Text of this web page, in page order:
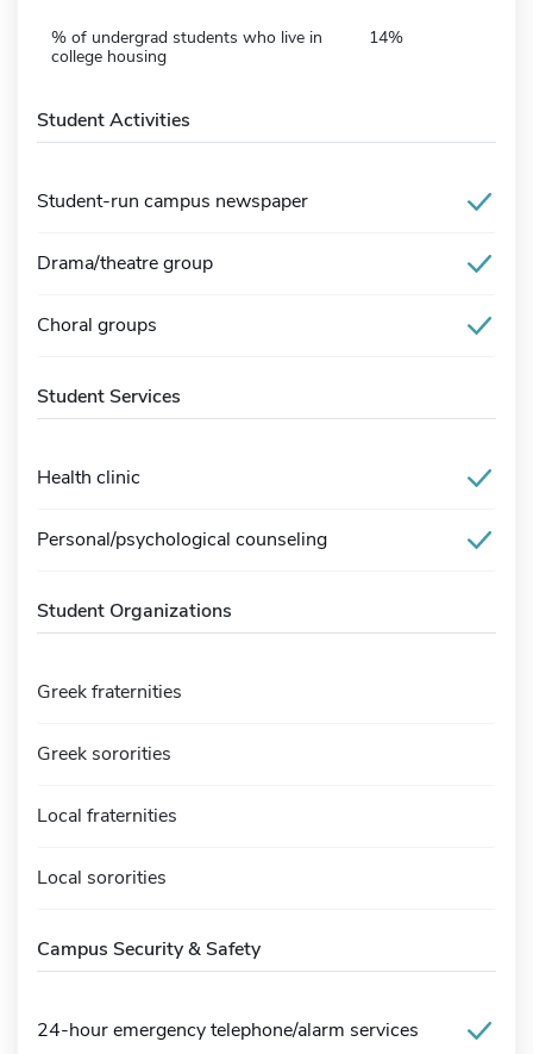
% of undergrad students who live in
college housing
14%
Student Activities
Student-run campus newspaper
Drama/theatre group
Choral groups
Student Services
Health clinic
Personal/psychological counseling
Student Organizations
Greek fraternities
Greek sororities
Local fraternities
Local sororities
Campus Security & Safety
24-hour emergency telephone/alarm services